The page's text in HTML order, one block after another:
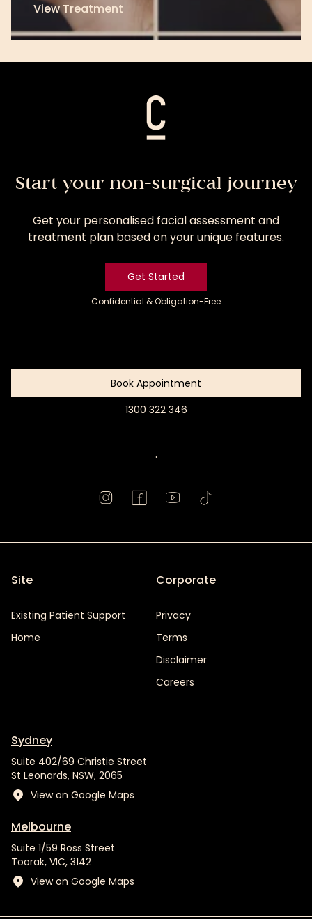
View Treatment
View
Treatment
Start your non-surgical journey
Get your personalised facial assessment and
treatment plan based on your unique features.
Get Started
Confidential & Obligation-Free
Book Appointment
1300 322 346
.
Site
Existing Patient Support
Home
Corporate
Privacy
Terms
Disclaimer
Careers
Sydney
Suite 402/69 Christie Street
St Leonards, NSW, 2065
View on Google Maps
Melbourne
Suite 1/59 Ross Street
Toorak, VIC, 3142
View on Google Maps